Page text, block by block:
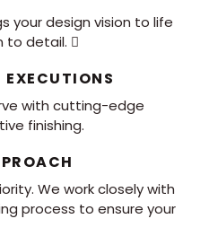
your design vision to life
to detail. 
with cutting-edge
finishing.
We work closely with
process to ensure your